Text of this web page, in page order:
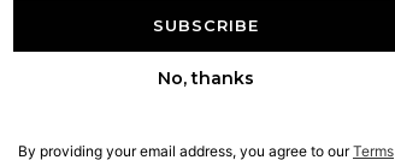
No, thanks
By providing your email address, you agree to ourTerms